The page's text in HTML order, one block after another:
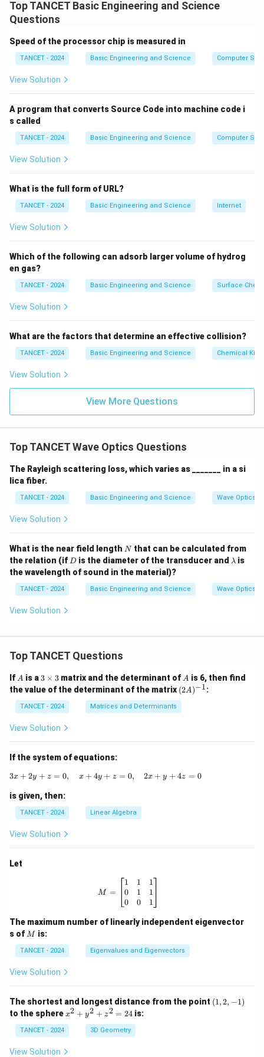
a
e
p
s
n
Using heat exchanger effectiveness calculations, the
Conclusion:
Download Solution in PDF
Top TANCET Basic Engineering and Science
Questions
Speed of the processor chip is measured in
TANCET - 2024 Basic Engineering and Science Computer
View Solution
A program that converts Source Code into machine code i
s called
TANCET - 2024 Basic Engineering and Science Computer
View Solution
What is the full form of URL?
TANCET - 2024 Basic Engineering and Science Internet
View Solution
Which of the following can adsorb larger volume of hydrog
en gas?
TANCET - 2024 Basic Engineering and Science Surface
View Solution
What are the factors that determine an effective collision?
TANCET - 2024 Basic Engineering and Science Chemical
View Solution
View More Questions
Top TANCET Wave Optics Questions
The Rayleigh scattering loss, which varies as _______ in a si
lica fiber.
TANCET - 2024 Basic Engineering and Science Wave Optics
View Solution
What is the near field length N
Nthat can be calculated from
the relation (if D
D is the diameter of the transducer and \l
b
d
λ is
the wavelength of sound in the material)?
TANCET - 2024 Basic Engineering and Science Wave Optics
View Solution
Top TANCET Questions
If A
A is a 3
\t
i
m
es
3 × 3 matrix and the determinant of A
A is 6, then find
the value of the determinant of the matrix (2
A)
{-
(2A)−1:
TANCET - 2024 Matrices and Determinants
View Solution
If the system of equations:
3x + 2y + z = 0, \quad x + 4y + z = 0,
3x + 2y + z = 0, x + 4y + z = 0, 2x + y + 4z = 0
is given, then:
TANCET - 2024 Linear Algebra
View Solution
Let
M = \begin{bmatrix} 1 & 1 & 1 \\
M =
1
0
0
1
1
0
1
1
1
The maximum number of linearly independent eigenvector
s of M
M is:
TANCET - 2024 Eigenvalues and Eigenvectors
View Solution
The shortest and longest distance from the point (1,
2,-
(1,2, −1)
to the spherex
+
y
x2 + y2 + z2 = 24 is:
TANCET - 2024 3D Geometry
View Solution